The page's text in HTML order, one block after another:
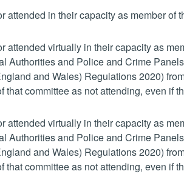
attended in their capacity as member of
attended virtually in their capacity as
Authorities and Police and Crime
and Wales) Regulations 2020)
committee as not attending, even if
attended virtually in their capacity as
Authorities and Police and Crime
and Wales) Regulations 2020)
committee as not attending, even if